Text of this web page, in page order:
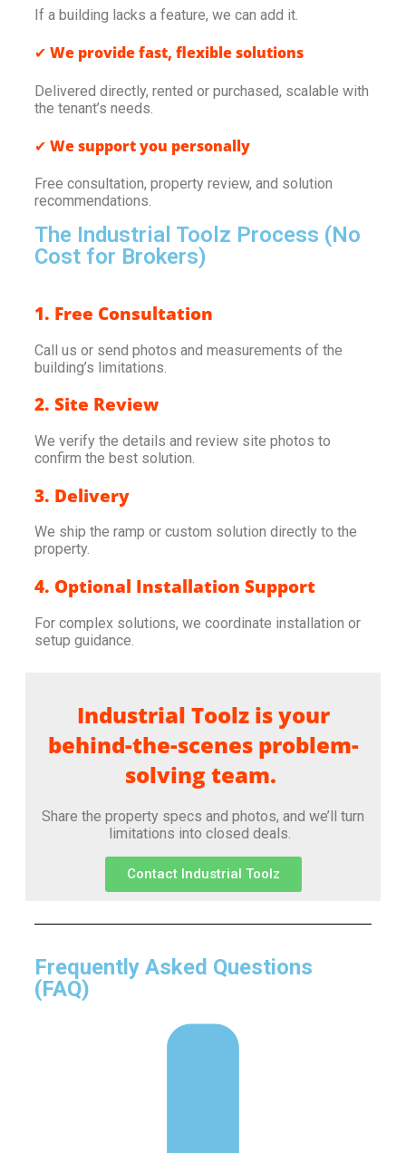
If a building lacks a feature, we can add it.
✔ We provide fast, flexible solutions
Delivered directly, rented or purchased, scalable with
the tenant’s needs.
✔ We support you personally
Free consultation, property review, and solution
recommendations.
The Industrial Toolz Process (No
Cost for Brokers)
1. Free Consultation
Call us or send photos and measurements of the
building’s limitations.
2. Site Review
We verify the details and review site photos to
confirm the best solution.
3. Delivery
We ship the ramp or custom solution directly to the
property.
4. Optional Installation Support
For complex solutions, we coordinate installation or
setup guidance.
Industrial Toolz is your
behind-the-scenes problem-
solving team.
Share the property specs and photos, and we’ll turn
limitations into closed deals.
Contact Industrial Toolz
Frequently Asked Questions
(FAQ)